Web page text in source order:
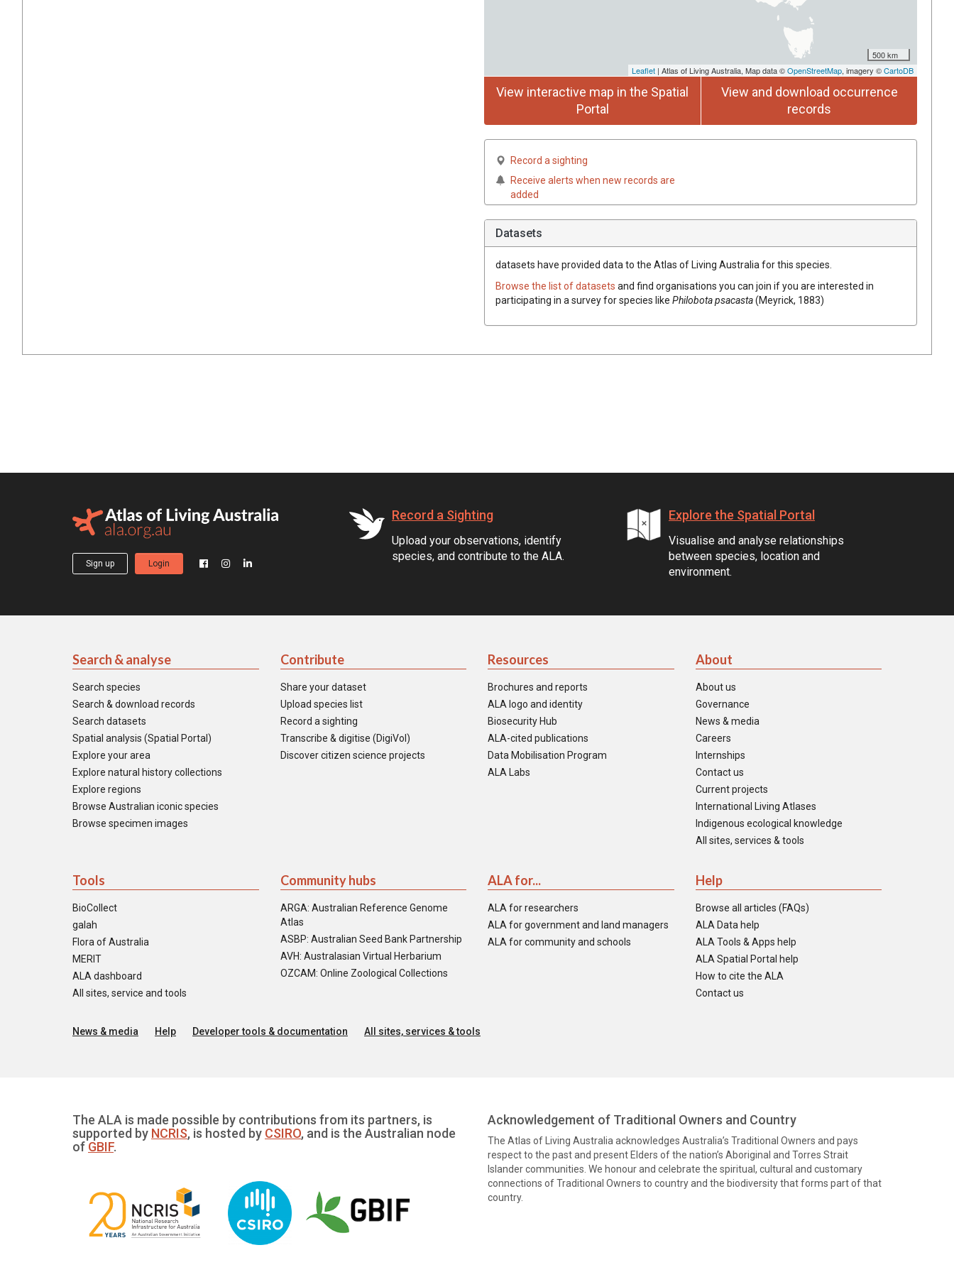
500 km
Leaflet | Atlas of Living Australia, Map data ©OpenStreetMap, imagery ©CartoDB
View interactive map in the Spatial
Portal
View and download occurrence
records
Record a sighting
Receive alerts when new records are
added
Datasets
datasets have provided data to the Atlas of Living Australia for this species.
Browse the list of datasets and find organisations you can join if you are interested in
participating in a survey for species like Philobota psacasta(Meyrick, 1883)
Sign up Login
Record a Sighting
Upload your observations, identify
species, and contribute to the ALA.
Explore the Spatial Portal
Visualise and analyse relationships
between species, location and
environment.
Search & analyse
Search species
Search & download records
Search datasets
Spatial analysis (Spatial Portal)
Explore your area
Explore natural history collections
Explore regions
Browse Australian iconic species
Browse specimen images
Contribute
Share your dataset
Upload species list
Record a sighting
Transcribe & digitise (DigiVol)
Discover citizen science projects
Resources
Brochures and reports
ALA logo and identity
Biosecurity Hub
ALA-cited publications
Data Mobilisation Program
ALA Labs
About
About us
Governance
News & media
Careers
Internships
Contact us
Current projects
International Living Atlases
Indigenous ecological knowledge
All sites, services & tools
Tools
BioCollect
galah
Flora of Australia
MERIT
ALA dashboard
All sites, service and tools
Community hubs
ARGA: Australian Reference Genome
Atlas
ASBP: Australian Seed Bank Partnership
AVH: Australasian Virtual Herbarium
OZCAM: Online Zoological Collections
ALA for...
ALA for researchers
ALA for government and land managers
ALA for community and schools
Help
Browse all articles (FAQs)
ALA Data help
ALA Tools & Apps help
ALA Spatial Portal help
How to cite the ALA
Contact us
News & media Help Developer tools & documentation All sites, services & tools
The ALA is made possible by contributions from its partners, is
supported by NCRIS, is hosted by CSIRO, and is the Australian node
of GBIF.
Acknowledgement of Traditional Owners and Country
The Atlas of Living Australia acknowledges Australia’s Traditional Owners and pays
respect to the past and present Elders of the nation’s Aboriginal and Torres Strait
Islander communities. We honour and celebrate the spiritual, cultural and customary
connections of Traditional Owners to country and the biodiversity that forms part of that
country.